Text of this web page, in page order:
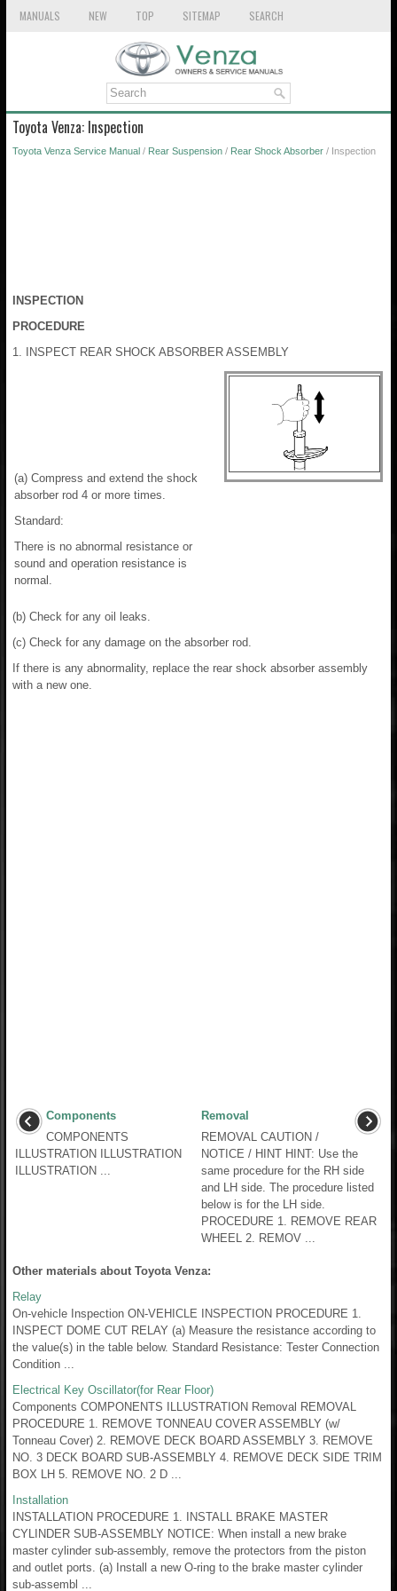
MANUALS NEW TOP SITEMAP SEARCH
Toyota Venza: Inspection
Toyota Venza Service Manual / Rear Suspension / Rear Shock Absorber / Inspection
INSPECTION
PROCEDURE
1. INSPECT REAR SHOCK ABSORBER ASSEMBLY
(a) Compress and extend the shock
absorber rod 4 or more times.
Standard:
There is no abnormal resistance or
sound and operation resistance is
normal.
(b) Check for any oil leaks.
(c) Check for any damage on the absorber rod.
If there is any abnormality, replace the rear shock absorber assembly
with a new one.
Components
COMPONENTS
ILLUSTRATION ILLUSTRATION
ILLUSTRATION ...
Removal
REMOVAL CAUTION /
NOTICE / HINT HINT: Use the
same procedure for the RH side
and LH side. The procedure listed
below is for the LH side.
PROCEDURE 1. REMOVE REAR
WHEEL 2. REMOV ...
Other materials about Toyota Venza:
Relay
On-vehicle Inspection ON-VEHICLE INSPECTION PROCEDURE 1.
INSPECT DOME CUT RELAY (a) Measure the resistance according to
the value(s) in the table below. Standard Resistance: Tester Connection
Condition ...
Electrical Key Oscillator(for Rear Floor)
Components COMPONENTS ILLUSTRATION Removal REMOVAL
PROCEDURE 1. REMOVE TONNEAU COVER ASSEMBLY (w/
Tonneau Cover) 2. REMOVE DECK BOARD ASSEMBLY 3. REMOVE
NO. 3 DECK BOARD SUB-ASSEMBLY 4. REMOVE DECK SIDE TRIM
BOX LH 5. REMOVE NO. 2 D ...
Installation
INSTALLATION PROCEDURE 1. INSTALL BRAKE MASTER
CYLINDER SUB-ASSEMBLY NOTICE: When install a new brake
master cylinder sub-assembly, remove the protectors from the piston
and outlet ports. (a) Install a new O-ring to the brake master cylinder
sub-assembl ...